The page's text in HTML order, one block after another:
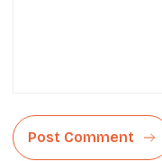
Post Comment